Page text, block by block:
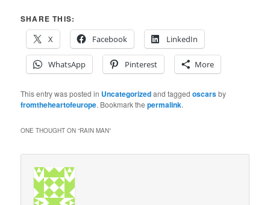
SHARE THIS:
X
Facebook LinkedIn
WhatsApp Pinterest More
This entry was posted in Uncategorizedand taggedoscarsby
fromtheheartofeurope. Bookmark thepermalink.
ONE THOUGHT ON “RAIN MAN”